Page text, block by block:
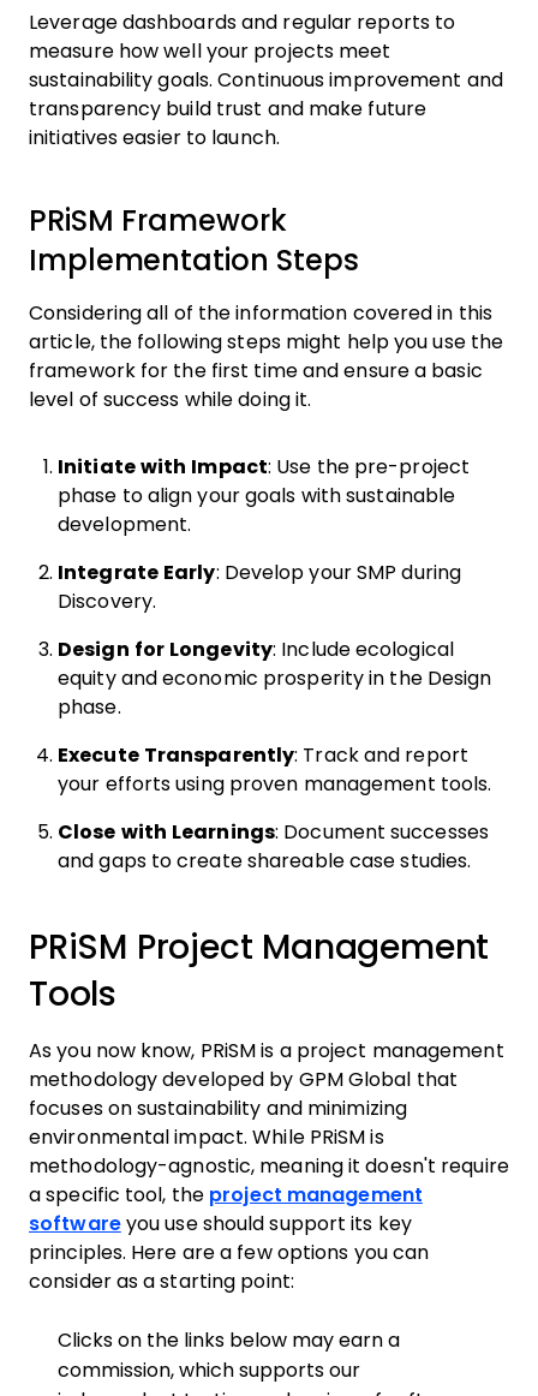
Leverage dashboards and regular reports to
measure how well your projects meet
sustainability goals. Continuous improvement and
transparency build trust and make future
initiatives easier to launch.
PRiSM Framework
Implementation Steps
Considering all of the information covered in this
article, the following steps might help you use the
framework for the first time and ensure a basic
level of success while doing it.
Initiate with Impact: Use the pre-project
phase to align your goals with sustainable
development.
Integrate Early: Develop your SMP during
Discovery.
Design for Longevity: Include ecological
equity and economic prosperity in the Design
phase.
Execute Transparently: Track and report
your efforts using proven management tools.
Close with Learnings: Document successes
and gaps to create shareable case studies.
PRiSM Project Management
Tools
As you now know, PRiSM is a project management
methodology developed by GPM Global that
focuses on sustainability and minimizing
environmental impact. While PRiSM is
methodology-agnostic, meaning it doesn't require
a specific tool, the project management
softwareyou use should support its key
principles. Here are a few options you can
consider as a starting point:
Clicks on the links below may earn a
commission, which supports our